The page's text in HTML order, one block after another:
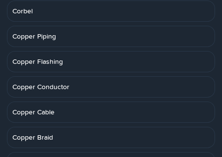
Corbel
Copper Piping
Copper Flashing
Copper Conductor
Copper Cable
Copper Braid